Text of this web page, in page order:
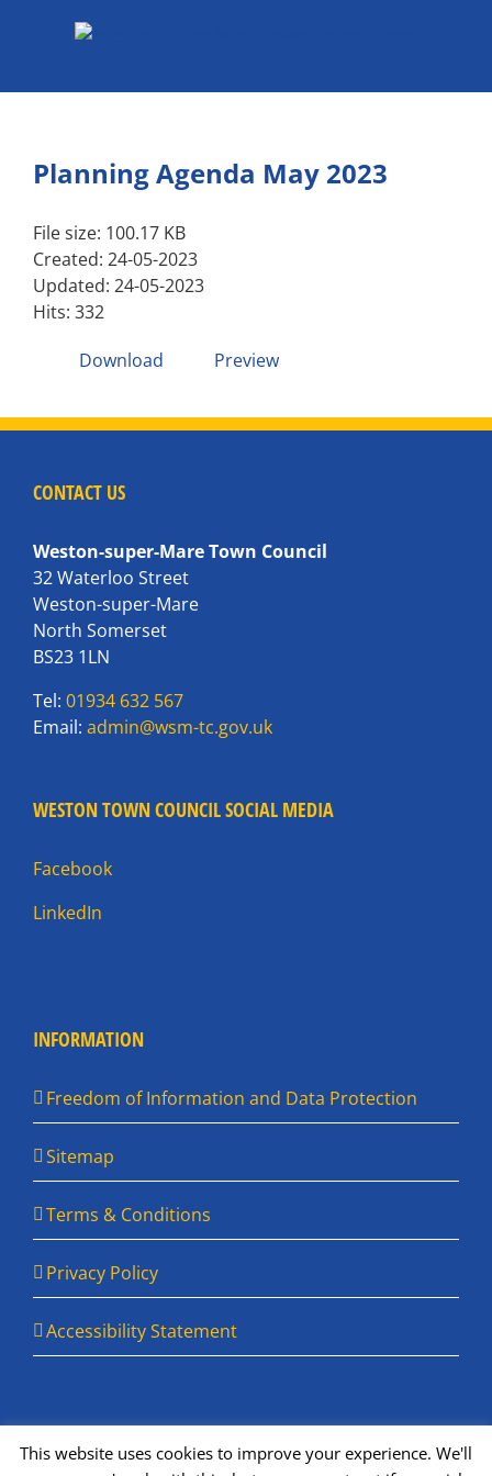
Planning Agenda May 2023
File size: 100.17 KB
Created: 24-05-2023
Updated: 24-05-2023
Hits: 332
Download
Preview
CONTACT US
Weston-super-Mare Town Council
32 Waterloo Street
Weston-super-Mare
North Somerset
BS23 1LN
Tel: 01934 632 567
Email: admin@wsm-tc.gov.uk
WESTON TOWN COUNCIL SOCIAL MEDIA
Facebook
LinkedIn
INFORMATION
Freedom of Information and Data Protection
Sitemap
Terms & Conditions
Privacy Policy
Accessibility Statement
This website uses cookies to improve your experience. We'll